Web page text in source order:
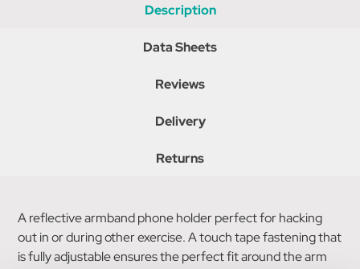
Description
Data Sheets
Reviews
Delivery
Returns
A reflective armband phone holder perfect for hacking
out in or during other exercise. A touch tape fastening that
is fully adjustable ensures the perfect fit around the arm